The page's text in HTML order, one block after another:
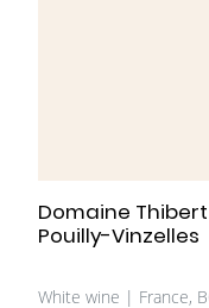
Domaine
Pouilly-Vinzelles
White wine | France,